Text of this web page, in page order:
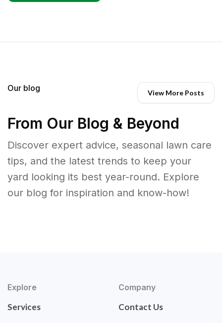
Our blog View More Posts
From Our Blog & Beyond
Discover expert advice, seasonal lawn care
tips, and the latest trends to keep your
yard looking its best year-round. Explore
our blog for inspiration and know-how!
Explore
Services
Company
Contact Us